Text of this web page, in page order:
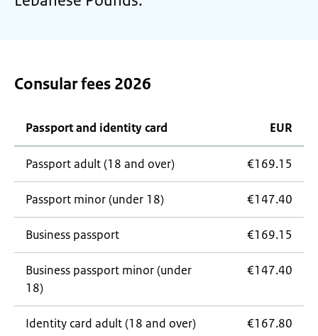
Consular fees 2026
Passport and identity card EUR
Passport adult (18 and over) €169.15
Passport minor (under 18) €147.40
Business passport €169.15
Business passport minor (under
18)
€147.40
Identity card adult (18 and over) €167.80